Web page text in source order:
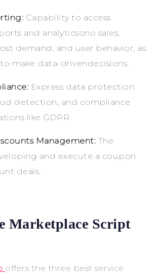
Capability to access
and analyticsono sales,
demand, and user behavior, as
make data-drivendecisions.
Express data protection
detection, and compliance
like GDPR.
Management: The
and execute a coupon
deals.
Marketplace Script
offers the three best service